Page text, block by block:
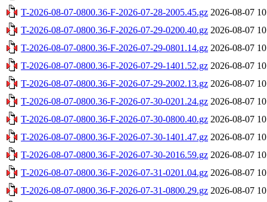
T-2026-08-07-0800.36-F-2026-07-28-2005.45.gz 2026-08-07
T-2026-08-07-0800.36-F-2026-07-29-0200.40.gz 2026-08-07
T-2026-08-07-0800.36-F-2026-07-29-0801.14.gz 2026-08-07
T-2026-08-07-0800.36-F-2026-07-29-1401.52.gz 2026-08-07
T-2026-08-07-0800.36-F-2026-07-29-2002.13.gz 2026-08-07
T-2026-08-07-0800.36-F-2026-07-30-0201.24.gz 2026-08-07
T-2026-08-07-0800.36-F-2026-07-30-0800.40.gz 2026-08-07
T-2026-08-07-0800.36-F-2026-07-30-1401.47.gz 2026-08-07
T-2026-08-07-0800.36-F-2026-07-30-2016.59.gz 2026-08-07
T-2026-08-07-0800.36-F-2026-07-31-0201.04.gz 2026-08-07
T-2026-08-07-0800.36-F-2026-07-31-0800.29.gz 2026-08-07